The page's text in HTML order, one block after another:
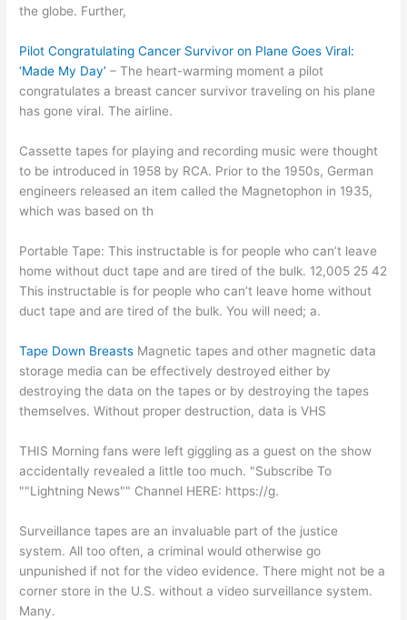
the globe. Further,
Pilot Congratulating Cancer Survivor on Plane Goes Viral:
‘Made My Day’ – The heart-warming moment a pilot
congratulates a breast cancer survivor traveling on his plane
has gone viral. The airline.
Cassette tapes for playing and recording music were thought
to be introduced in 1958 by RCA. Prior to the 1950s, German
engineers released an item called the Magnetophon in 1935,
which was based on th
Portable Tape: This instructable is for people who can’t leave
home without duct tape and are tired of the bulk. 12,005 25 42
This instructable is for people who can’t leave home without
duct tape and are tired of the bulk. You will need; a.
Tape Down Breasts Magnetic tapes and other magnetic data
storage media can be effectively destroyed either by
destroying the data on the tapes or by destroying the tapes
themselves. Without proper destruction, data is VHS
THIS Morning fans were left giggling as a guest on the show
accidentally revealed a little too much. "Subscribe To
""Lightning News"" Channel HERE: https://g.
Surveillance tapes are an invaluable part of the justice
system. All too often, a criminal would otherwise go
unpunished if not for the video evidence. There might not be a
corner store in the U.S. without a video surveillance system.
Many.